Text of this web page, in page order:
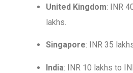
United Kingdom: INR
lakhs.
Singapore: INR 35
India: INR 10 lakhs to